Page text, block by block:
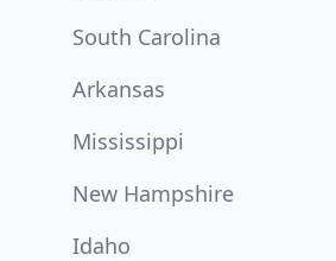
South Carolina
Arkansas
Mississippi
New Hampshire
Idaho